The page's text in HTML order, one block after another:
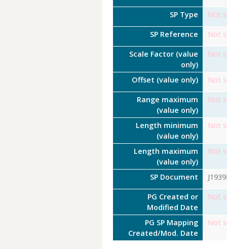
SP Type Not
SP Reference Not
Scale Factor (value
only)
Not
Offset (value only) Not
Range maximum
(value only)
Not
Length minimum
(value only)
Not
Length maximum
(value only)
Not
SP Document
PG Created or
Modified Date
Not
PG SP Mapping
Created/Mod. Date
Not